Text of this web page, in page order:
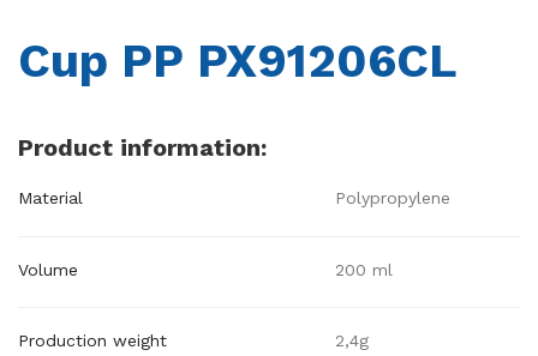
Cup PP PX91206CL
Product information:
Material Polypropylene
Volume 200 ml
Production weight 2,4g